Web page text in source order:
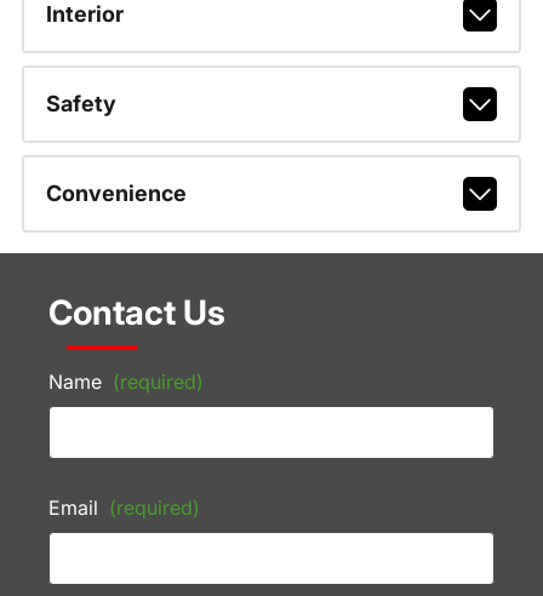
Interior
Safety
Convenience
Contact Us
Name (required)
Email (required)